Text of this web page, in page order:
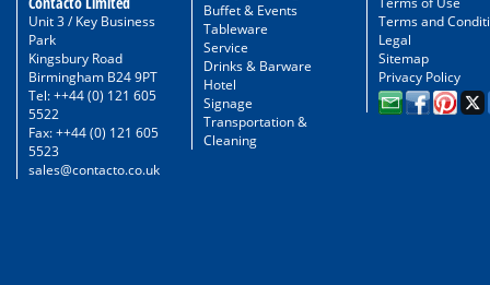
Unit 3 / Key Business
Park
Kingsbury Road
Birmingham B24 9PT
Tel: ++44 (0) 121 605
5522
Fax: ++44 (0) 121 605
5523
sales@contacto.co.uk
Buffet & Events
Tableware
Service
Drinks & Barware
Hotel
Signage
Transportation &
Cleaning
Terms and
Legal
Sitemap
Privacy Policy